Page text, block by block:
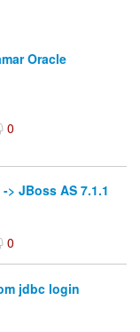
Oracle
0
> JBoss AS 7.1.1
0
jdbc login